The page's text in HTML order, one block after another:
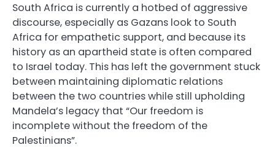
South Africa is currently a hotbed of aggressive
discourse, especially as Gazans look to South
Africa for empathetic support, and because its
history as an apartheid state is often compared
to Israel today. This has left the government stuck
between maintaining diplomatic relations
between the two countries while still upholding
Mandela’s legacy that “Our freedom is
incomplete without the freedom of the
Palestinians”.